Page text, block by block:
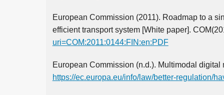
European Commission (2011). Roadmap to a
efficient transport system [White paper].
uri=COM:2011:0144:FIN:en:PDF
European Commission (n.d.). Multimodal
https://ec.europa.eu/info/law/better-regulation/